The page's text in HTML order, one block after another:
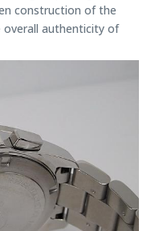
construction of the
overall authenticity of